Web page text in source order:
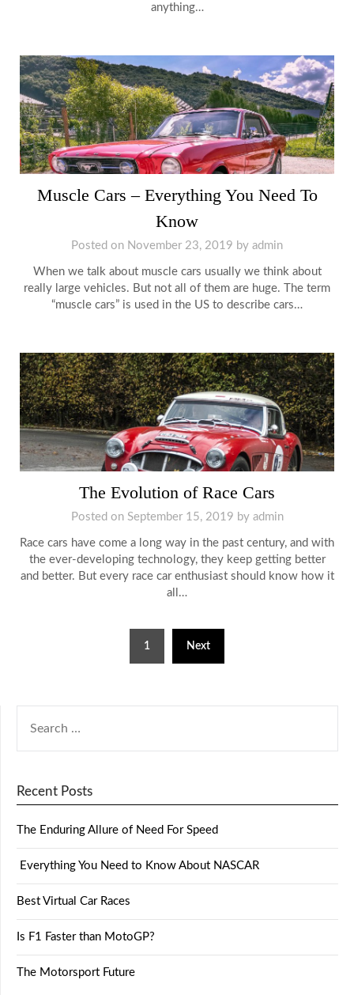
anything…
Muscle Cars – Everything You Need To
Know
Posted on November 23, 2019 by admin
When we talk about muscle cars usually we think about
really large vehicles. But not all of them are huge. The term
“muscle cars” is used in the US to describe cars…
The Evolution of Race Cars
Posted on September 15, 2019 by admin
Race cars have come a long way in the past century, and with
the ever-developing technology, they keep getting better
and better. But every race car enthusiast should know how it
all…
1 Next
Recent Posts
The Enduring Allure of Need For Speed
Everything You Need to Know About NASCAR
Best Virtual Car Races
Is F1 Faster than MotoGP?
The Motorsport Future